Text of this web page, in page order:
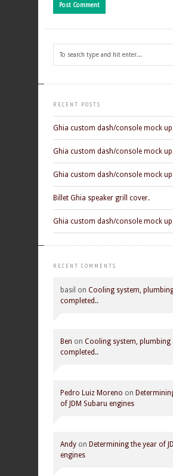
RECENT POSTS
Ghia custom dash/console mock
Ghia custom dash/console mock up
Ghia custom dash/console mock up
Billet Ghia speaker grill cover.
Ghia custom dash/console mock up
RECENT COMMENTS
basil on Cooling system,
completed..
Ben on Cooling system, plumbing
completed..
Pedro Luiz Moreno on
of JDM Subaru engines
Andy on Determining the year of
engines